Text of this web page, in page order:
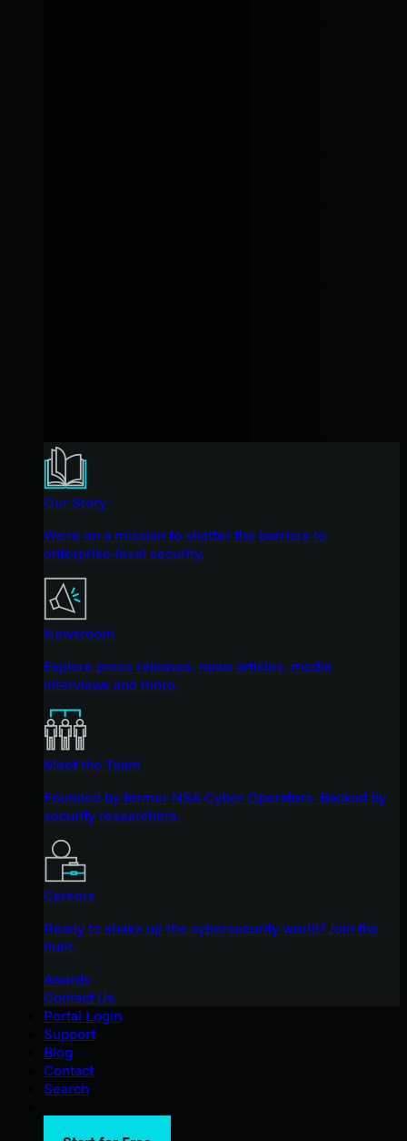
Our Story
We're on a mission to shatter the barriers to
enterprise-level security.
Newsroom
Explore press releases, news articles, media
interviews and more.
Meet the Team
Founded by former NSA Cyber Operators. Backed by
security researchers.
Careers
Ready to shake up the cybersecurity world? Join the
hunt.
Awards
Contact Us
Portal Login
Support
Blog
Contact
Search